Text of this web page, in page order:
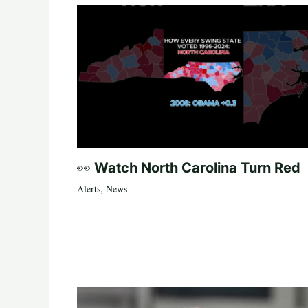
👀 Watch North Carolina Turn Red
Alerts, News